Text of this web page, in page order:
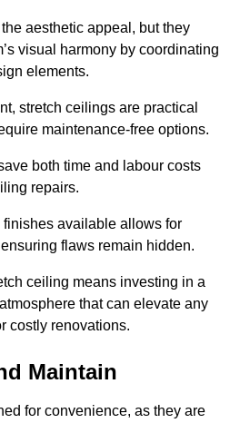
aesthetic appeal, but they
visual harmony by coordinating
elements.
stretch ceilings are practical
maintenance-free options.
both time and labour costs
repairs.
available allows for
flaws remain hidden.
ceiling means investing in a
that can elevate any
costly renovations.
Maintain
for convenience, as they are